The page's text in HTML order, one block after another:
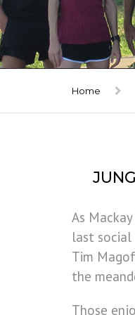
Home
As
last social
Tim
the
Those